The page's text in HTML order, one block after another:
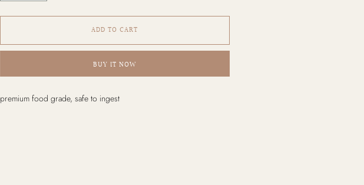
ADD TO CART
BUY IT NOW
Adding
product
premium food grade, safe to ingest